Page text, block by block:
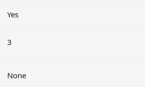
Yes
3
None